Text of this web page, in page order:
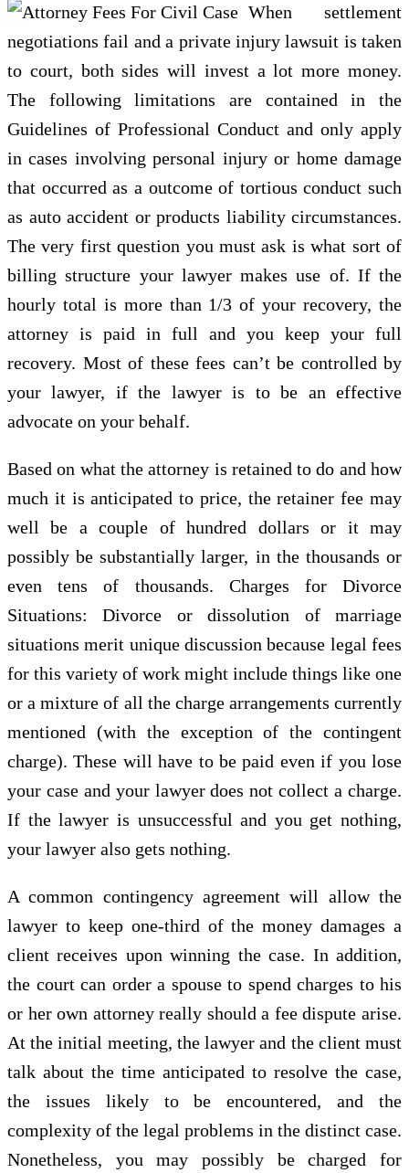
When settlement
negotiations fail and a private injury lawsuit is taken
to court, both sides will invest a lot more money.
The following limitations are contained in the
Guidelines of Professional Conduct and only apply
in cases involving personal injury or home damage
that occurred as a outcome of tortious conduct such
as auto accident or products liability circumstances.
The very first question you must ask is what sort of
billing structure your lawyer makes use of. If the
hourly total is more than 1/3 of your recovery, the
attorney is paid in full and you keep your full
recovery. Most of these fees can’t be controlled by
your lawyer, if the lawyer is to be an effective
advocate on your behalf.
Based on what the attorney is retained to do and how
much it is anticipated to price, the retainer fee may
well be a couple of hundred dollars or it may
possibly be substantially larger, in the thousands or
even tens of thousands. Charges for Divorce
Situations: Divorce or dissolution of marriage
situations merit unique discussion because legal fees
for this variety of work might include things like one
or a mixture of all the charge arrangements currently
mentioned (with the exception of the contingent
charge). These will have to be paid even if you lose
your case and your lawyer does not collect a charge.
If the lawyer is unsuccessful and you get nothing,
your lawyer also gets nothing.
A common contingency agreement will allow the
lawyer to keep one-third of the money damages a
client receives upon winning the case. In addition,
the court can order a spouse to spend charges to his
or her own attorney really should a fee dispute arise.
At the initial meeting, the lawyer and the client must
talk about the time anticipated to resolve the case,
the issues likely to be encountered, and the
complexity of the legal problems in the distinct case.
Nonetheless, you may possibly be charged for